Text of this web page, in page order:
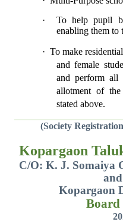
·
To help pupil
enabling them to
· To make
and female
and perform all
allotment of the
stated above.
(Society
(Public
Kopargaon
C/O: K. J. Somaiya
and
Kopargaon
Board